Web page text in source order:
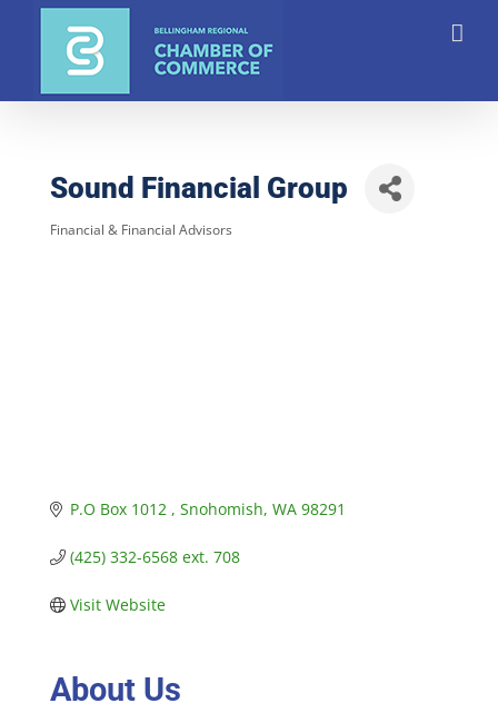
Sound Financial Group
Financial & Financial Advisors
P.O Box 1012 Snohomish WA 98291
(425) 332-6568 ext. 708
Visit Website
About Us